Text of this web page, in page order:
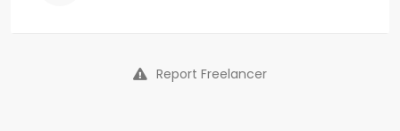
Report Freelancer